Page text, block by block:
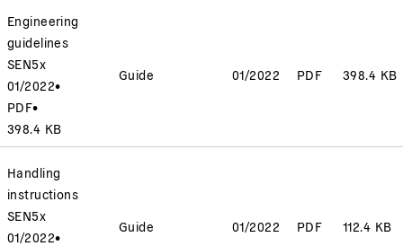
Engineering
guidelines
SEN5x
01/2022•
PDF•
398.4 KB
Guide 01/2022 PDF 398.4 KB
Handling
instructions
SEN5x
01/2022•
Guide 01/2022 PDF 112.4 KB